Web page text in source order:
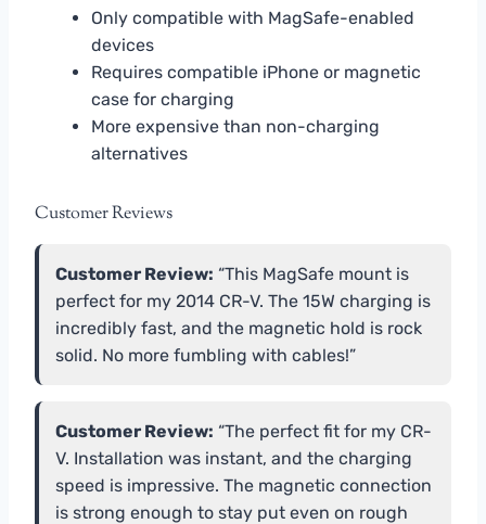
Only compatible with MagSafe-enabled
devices
Requires compatible iPhone or magnetic
case for charging
More expensive than non-charging
alternatives
Customer Reviews
Customer Review: “This MagSafe mount is
perfect for my 2014 CR-V. The 15W charging is
incredibly fast, and the magnetic hold is rock
solid. No more fumbling with cables!”
Customer Review: “The perfect fit for my CR-
V. Installation was instant, and the charging
speed is impressive. The magnetic connection
is strong enough to stay put even on rough